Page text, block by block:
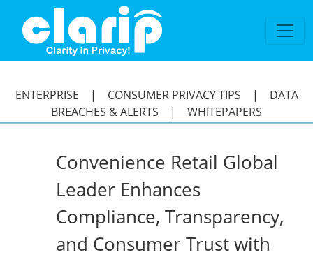
ENTERPRISE | CONSUMER PRIVACY TIPS | DATA
BREACHES & ALERTS | WHITEPAPERS
Convenience Retail Global
Leader Enhances
Compliance, Transparency,
and Consumer Trust with